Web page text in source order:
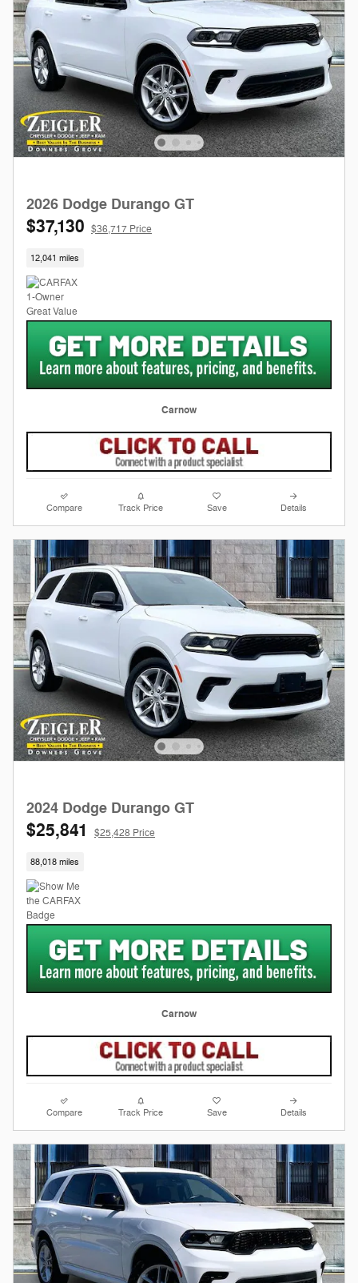
2026 Dodge Durango GT
$37,130 $36,717 Price
12,041 miles
Carnow
Compare Track Price Save Details
2024 Dodge Durango GT
$25,841 $25,428 Price
88,018 miles
Carnow
Compare Track Price Save Details